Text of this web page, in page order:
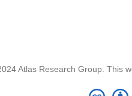
Atlas Research Group. This